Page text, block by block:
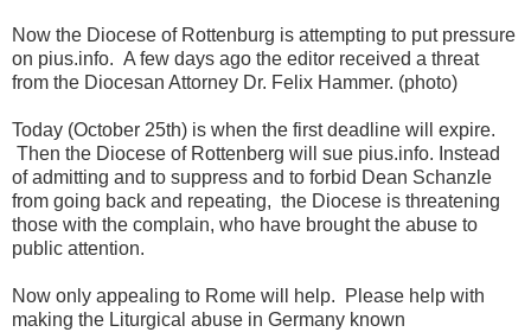
Now the Diocese of Rottenburg is attempting to put pressure
on pius.info. A few days ago the editor received a threat
from the Diocesan Attorney Dr. Felix Hammer. (photo)
Today (October 25th) is when the first deadline will expire.
Then the Diocese of Rottenberg will sue pius.info. Instead
of admitting and to suppress and to forbid Dean Schanzle
from going back and repeating, the Diocese is threatening
those with the complain, who have brought the abuse to
public attention.
Now only appealing to Rome will help. Please help with
making the Liturgical abuse in Germany known